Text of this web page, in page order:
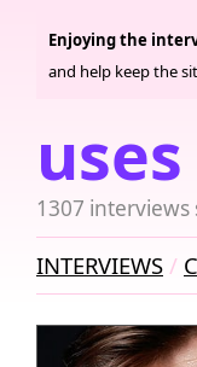
uses
1307 interviews
Enjoying the
and help keep the
INTERVIEWS